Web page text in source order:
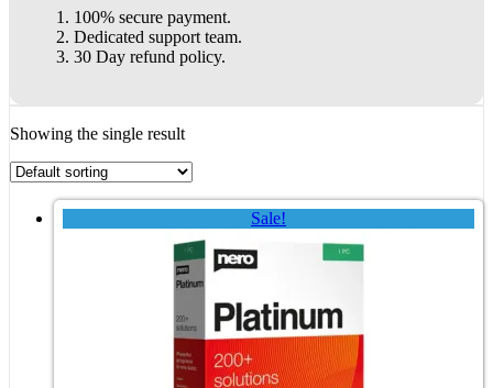
100% secure payment.
Dedicated support team.
30 Day refund policy.
Showing the single result
Sale!